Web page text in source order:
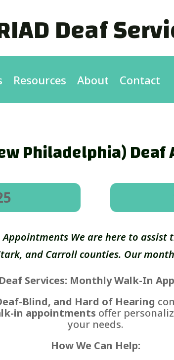
Deaf
Resources About Contact
Philadelphia)
Appointments We are here to
and Carroll counties. Our
Services: Monthly Walk-In
Blind, and Hard of Hearing
in appointments offer
your needs.
How We Can Help: